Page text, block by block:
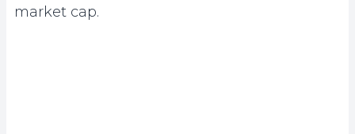
market cap.